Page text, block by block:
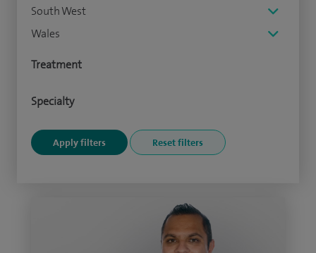
South West
Wales
Treatment
Specialty